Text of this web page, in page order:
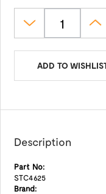
ADD TO
Description
Part No:
STC4625
Brand: